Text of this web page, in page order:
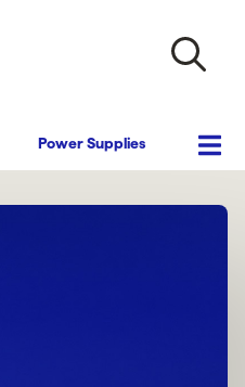
Power Supplies